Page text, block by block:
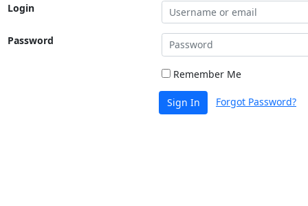
Login
Password
Remember Me
Sign In Forgot Password?